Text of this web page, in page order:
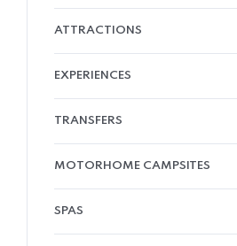
ATTRACTIONS
EXPERIENCES
TRANSFERS
MOTORHOME CAMPSITES
SPAS